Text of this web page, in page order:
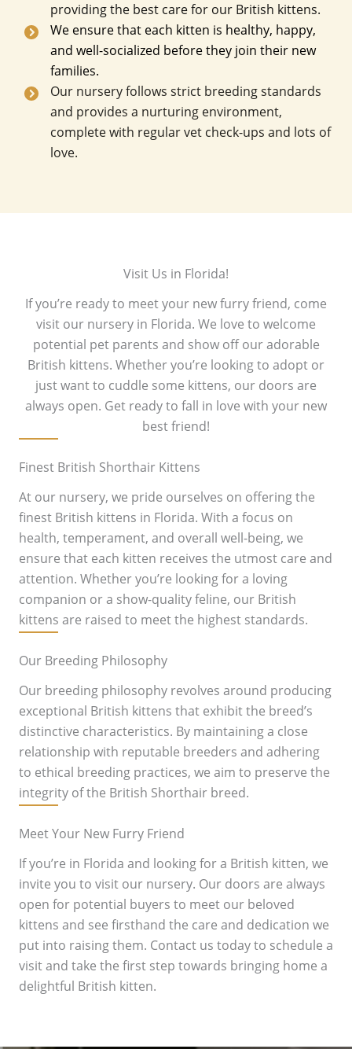
providing the best care for our British kittens.
We ensure that each kitten is healthy, happy,
and well-socialized before they join their new
families.
Our nursery follows strict breeding standards
and provides a nurturing environment,
complete with regular vet check-ups and lots of
love.
Visit Us in Florida!
If you’re ready to meet your new furry friend, come
visit our nursery in Florida. We love to welcome
potential pet parents and show off our adorable
British kittens. Whether you’re looking to adopt or
just want to cuddle some kittens, our doors are
always open. Get ready to fall in love with your new
best friend!
Finest British Shorthair Kittens
At our nursery, we pride ourselves on offering the
finest British kittens in Florida. With a focus on
health, temperament, and overall well-being, we
ensure that each kitten receives the utmost care and
attention. Whether you’re looking for a loving
companion or a show-quality feline, our British
kittens are raised to meet the highest standards.
Our Breeding Philosophy
Our breeding philosophy revolves around producing
exceptional British kittens that exhibit the breed’s
distinctive characteristics. By maintaining a close
relationship with reputable breeders and adhering
to ethical breeding practices, we aim to preserve the
integrity of the British Shorthair breed.
Meet Your New Furry Friend
If you’re in Florida and looking for a British kitten, we
invite you to visit our nursery. Our doors are always
open for potential buyers to meet our beloved
kittens and see firsthand the care and dedication we
put into raising them. Contact us today to schedule a
visit and take the first step towards bringing home a
delightful British kitten.